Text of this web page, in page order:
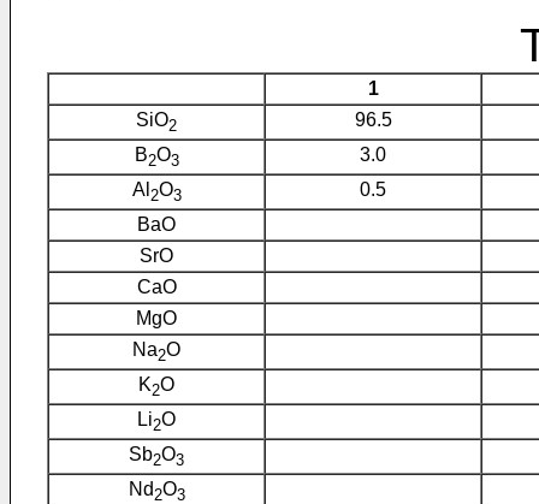
1
SiO2
96.5
B2O3
3.0
Al 2O3
0.5
BaO
SrO
CaO
MgO
Na2O
K2O
Li2O
Sb2O3
Nd2O3